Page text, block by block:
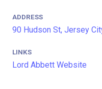
ADDRESS
90 Hudson St, Jersey
LINKS
Lord Abbett Website